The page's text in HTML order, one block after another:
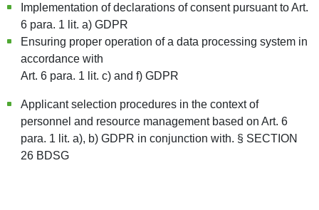
Implementation of declarations of consent pursuant to Art.
6 para. 1 lit. a) GDPR
Ensuring proper operation of a data processing system in
accordance with
Art. 6 para. 1 lit. c) and f) GDPR
Applicant selection procedures in the context of
personnel and resource management based on Art. 6
para. 1 lit. a), b) GDPR in conjunction with. § SECTION
26 BDSG